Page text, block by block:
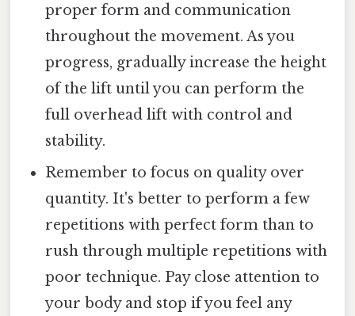
proper form and communication
throughout the movement. As you
progress, gradually increase the height
of the lift until you can perform the
full overhead lift with control and
stability.
Remember to focus on quality over
quantity. It's better to perform a few
repetitions with perfect form than to
rush through multiple repetitions with
poor technique. Pay close attention to
your body and stop if you feel any